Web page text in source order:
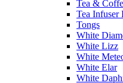
Tea &
Tea Infuser
Tongs
White
White Lizz
White
White Elar
White